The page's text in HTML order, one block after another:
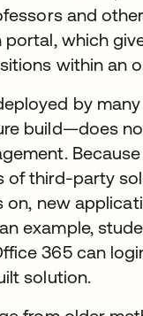
and
which
within an
by
build—does
of third-party
new
example,
365 can
solution.